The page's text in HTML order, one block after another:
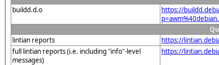
buildd.d.o
https://
lintian reports
https://
full lintian reports (i.e. including "info"-level
messages)
https://